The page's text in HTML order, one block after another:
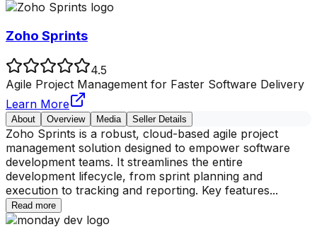
Zoho Sprints
4.5
Agile Project Management for Faster Software Delivery
Learn More
About Overview Media Seller Details
Zoho Sprints is a robust, cloud-based agile project
management solution designed to empower software
development teams. It streamlines the entire
development lifecycle, from sprint planning and
execution to tracking and reporting. Key features...
Read more